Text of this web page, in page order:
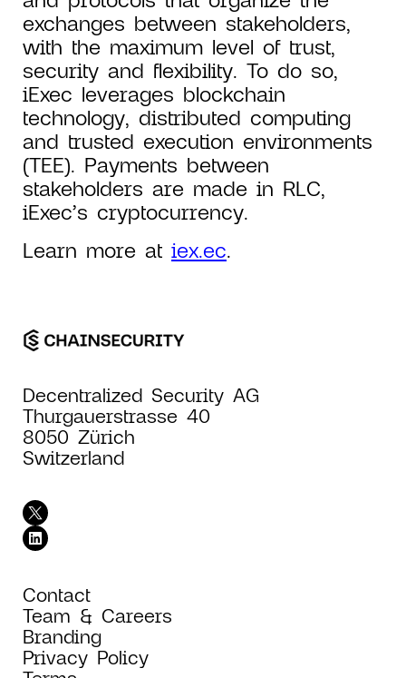
exchanges between stakeholders,
with the maximum level of trust,
security and flexibility. To do so,
iExec leverages blockchain
technology, distributed computing
and trusted execution environments
(TEE). Payments between
stakeholders are made in RLC,
iExec’s cryptocurrency.
Learn more at iex.ec.
Decentralized Security AG
Thurgauerstrasse 40
8050 Zürich
Switzerland
Contact
Team & Careers
Branding
Privacy Policy